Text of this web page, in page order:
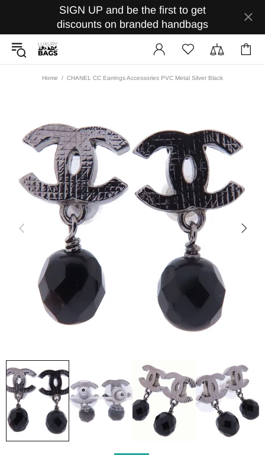
SIGN UP and be the first to get
discounts on branded handbags
Home CHANEL CC Earrings Accessories PVC Metal Silver Black